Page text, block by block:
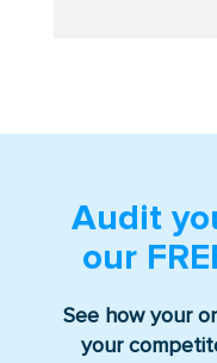
Audit
our
See how your
your